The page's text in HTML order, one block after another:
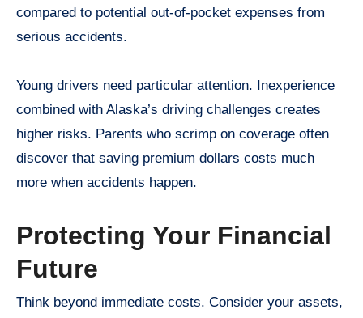
compared to potential out-of-pocket expenses from
serious accidents.
Young drivers need particular attention. Inexperience
combined with Alaska’s driving challenges creates
higher risks. Parents who scrimp on coverage often
discover that saving premium dollars costs much
more when accidents happen.
Protecting Your Financial
Future
Think beyond immediate costs. Consider your assets,